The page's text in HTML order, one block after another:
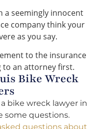
a seemingly innocent
company think your
as you say.
to the insurance
to an attorney first.
Bike Wreck
bike wreck lawyer in
some questions.
questions about